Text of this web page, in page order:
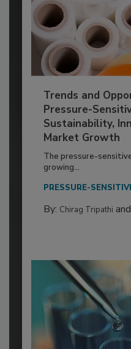
Trends and
Pressure-
Sustainability,
Market Growth
The pressure-
growing...
PRESSURE-
By: Chirag Tripathi and